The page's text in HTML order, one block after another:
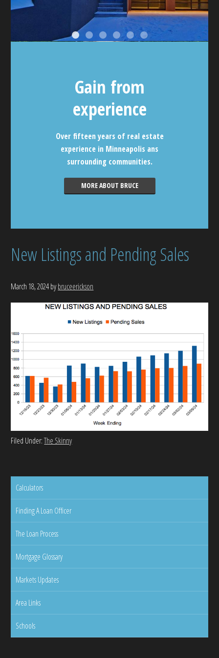
Gain from
experience
Over fifteen years of real estate
experience in Minneapolis ans
surrounding communities.
MORE ABOUT BRUCE
New Listings and Pending Sales
March 18, 2024bybruceerickson
Filed Under:The Skinny
Calculators
Finding A Loan Officer
The Loan Process
Mortgage Glossary
Markets Updates
Area Links
Schools